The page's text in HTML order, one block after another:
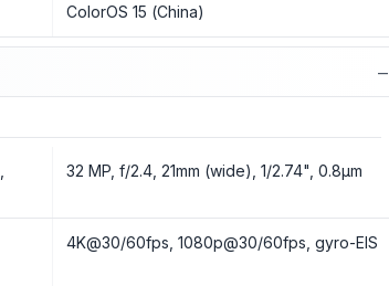
ColorOS 15 (China)
−
32 MP, f/2.4, 21mm (wide), 1/2.74", 0.8µm
4K@30/60fps, 1080p@30/60fps, gyro-EIS